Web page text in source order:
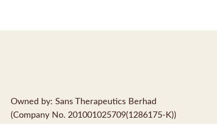
Owned by: Sans Therapeutics Berhad
(Company No. 201001025709(1286175-K))